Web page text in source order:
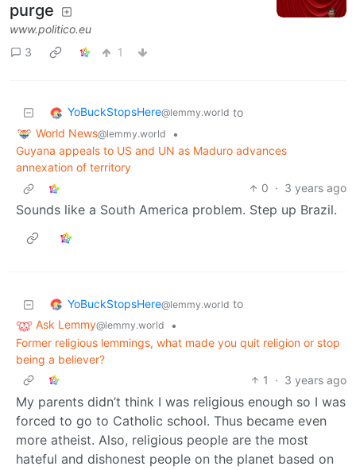
purge
www.politico.eu
3
1
YoBuckStopsHere@lemmy.world to
World News@lemmy.world
•
Guyana appeals to US and UN as Maduro advances
annexation of territory
0 · 3 years ago
Sounds like a South America problem. Step up Brazil.
YoBuckStopsHere@lemmy.world to
Ask Lemmy@lemmy.world
•
Former religious lemmings, what made you quit religion or stop
being a believer?
1
· 3 years ago
My parents didn’t think I was religious enough so I was
forced to go to Catholic school. Thus became even
more atheist. Also, religious people are the most
hateful and dishonest people on the planet based on